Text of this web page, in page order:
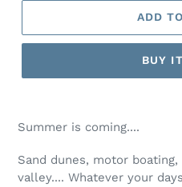
ADD
BUY
product
your
cart
Summer is coming....
Sand dunes, motor
valley.... Whatever your